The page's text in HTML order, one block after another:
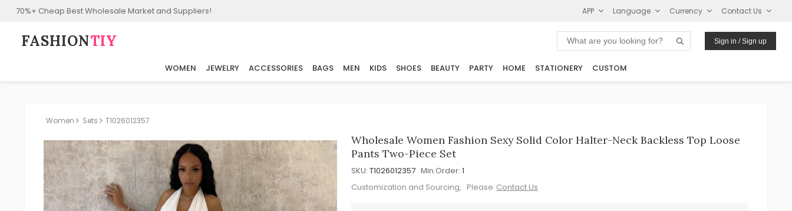
70%+ Cheap Best Wholesale Market and Suppliers! APP Language Currency Contact Us
FASHION⁠TIY Sign in / Sign up
WOMEN JEWELRY ACCESSORIES BAGS MEN KIDS SHOES BEAUTY PARTY HOME STATIONERY CUSTOM
Women Sets T1026012357
Wholesale Women Fashion Sexy Solid Color Halter-Neck Backless Top Loose
Pants Two-Piece Set
SKU: T1026012357 Min.Order: 1
Customization and Sourcing, Please Contact Us